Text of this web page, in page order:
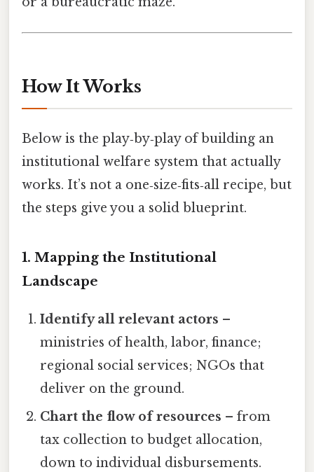
How It Works
Below is the play‑by‑play of building an
institutional welfare system that actually
works. It’s not a one‑size‑fits‑all recipe, but
the steps give you a solid blueprint.
1. Mapping the Institutional
Landscape
Identify all relevant actors –
ministries of health, labor, finance;
regional social services; NGOs that
deliver on the ground.
Chart the flow of resources – from
tax collection to budget allocation,
down to individual disbursements.